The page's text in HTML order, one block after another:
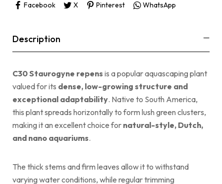
Facebook
X Pinterest WhatsApp
Description
C30 Staurogyne repens is a popular aquascaping plant
valued for its dense, low-growing structure and
exceptional adaptability. Native to South America,
this plant spreads horizontally to form lush green clusters,
making it an excellent choice for natural-style, Dutch,
and nano aquariums.
The thick stems and firm leaves allow it to withstand
varying water conditions, while regular trimming